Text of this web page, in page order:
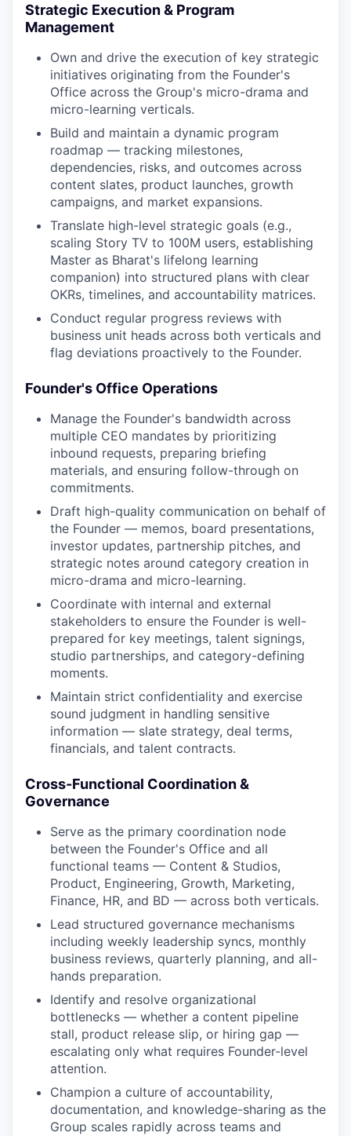
Strategic Execution & Program
Management
Own and drive the execution of key strategic
initiatives originating from the Founder's
Office across the Group's micro-drama and
micro-learning verticals.
Build and maintain a dynamic program
roadmap — tracking milestones,
dependencies, risks, and outcomes across
content slates, product launches, growth
campaigns, and market expansions.
Translate high-level strategic goals (e.g.,
scaling Story TV to 100M users, establishing
Master as Bharat's lifelong learning
companion) into structured plans with clear
OKRs, timelines, and accountability matrices.
Conduct regular progress reviews with
business unit heads across both verticals and
flag deviations proactively to the Founder.
Founder's Office Operations
Manage the Founder's bandwidth across
multiple CEO mandates by prioritizing
inbound requests, preparing briefing
materials, and ensuring follow-through on
commitments.
Draft high-quality communication on behalf of
the Founder — memos, board presentations,
investor updates, partnership pitches, and
strategic notes around category creation in
micro-drama and micro-learning.
Coordinate with internal and external
stakeholders to ensure the Founder is well-
prepared for key meetings, talent signings,
studio partnerships, and category-defining
moments.
Maintain strict confidentiality and exercise
sound judgment in handling sensitive
information — slate strategy, deal terms,
financials, and talent contracts.
Cross-Functional Coordination &
Governance
Serve as the primary coordination node
between the Founder's Office and all
functional teams — Content & Studios,
Product, Engineering, Growth, Marketing,
Finance, HR, and BD — across both verticals.
Lead structured governance mechanisms
including weekly leadership syncs, monthly
business reviews, quarterly planning, and all-
hands preparation.
Identify and resolve organizational
bottlenecks — whether a content pipeline
stall, product release slip, or hiring gap —
escalating only what requires Founder-level
attention.
Champion a culture of accountability,
documentation, and knowledge-sharing as the
Group scales rapidly across teams and